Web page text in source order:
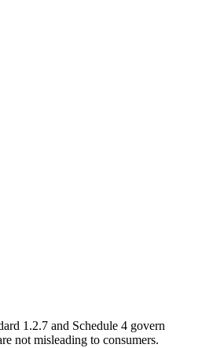
1.2.7 and Schedule 4 govern
not misleading to consumers.